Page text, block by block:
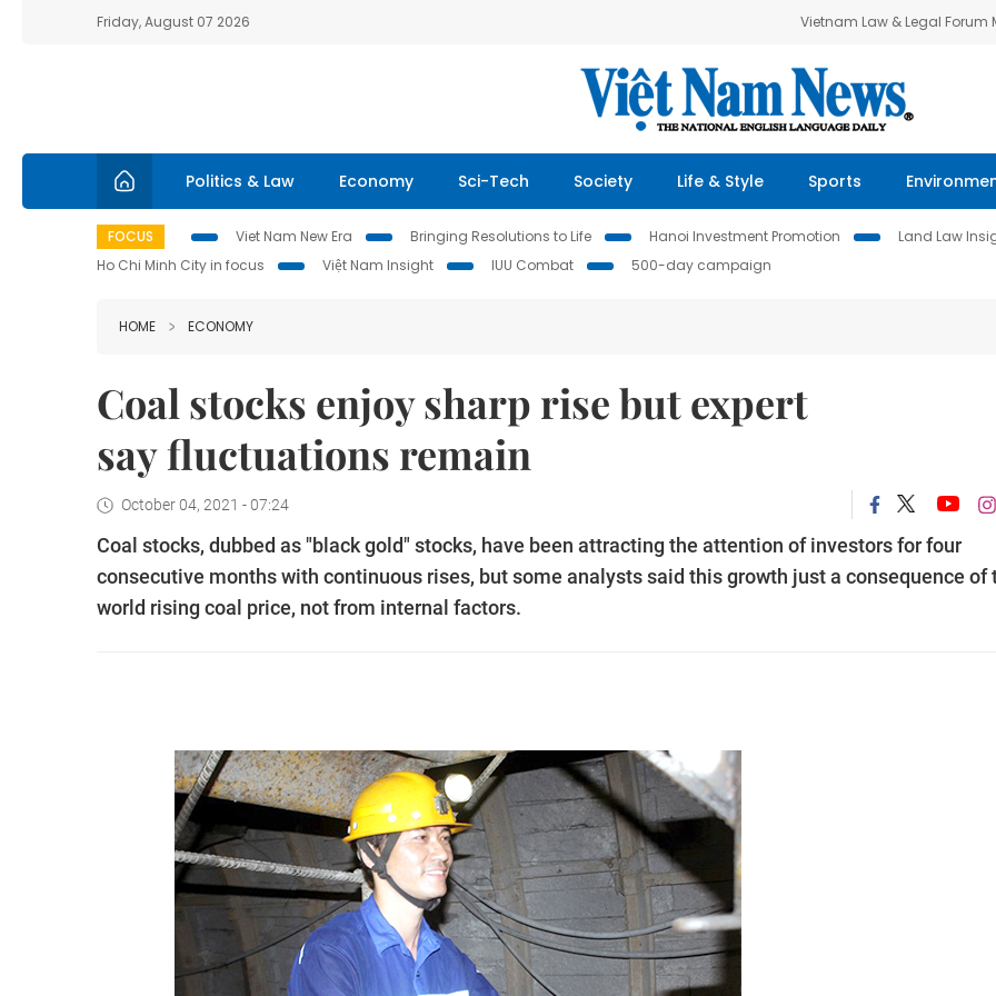
Friday, August 07 2026 Vietnam Law & Legal Forum
Politics & Law Economy Sci-Tech Society Life & Style Sports
FOCUS Viet Nam New Era Bringing Resolutions to Life Hanoi Investment Promotion Land Law
Ho Chi Minh City in focus
Việt Nam Insight IUU Combat 500-day campaign
HOME ECONOMY
Coal stocks enjoy sharp rise but expert
say fluctuations remain
October 04, 2021 - 07:24
Coal stocks, dubbed as "black gold" stocks, have been attracting the attention of investors for four
consecutive months with continuous rises, but some analysts said this growth just a consequence of
world rising coal price, not from internal factors.